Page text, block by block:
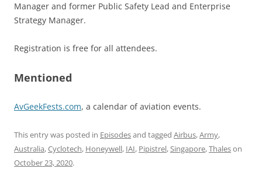
Manager and former Public Safety Lead and Enterprise
Strategy Manager.
Registration is free for all attendees.
Mentioned
AvGeekFests.com, a calendar of aviation events.
This entry was posted in Episodesand tagged Airbus,Army,
Australia,Cyclotech, Honeywell, IAI, Pipistrel,Singapore,Thaleson
October 23, 2020.